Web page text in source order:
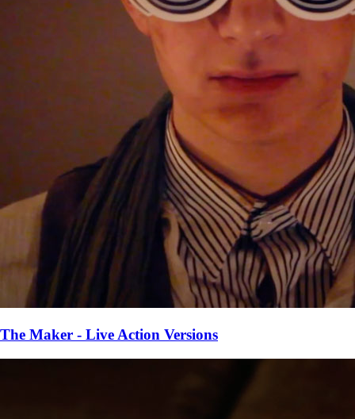
The Maker - Live Action Versions